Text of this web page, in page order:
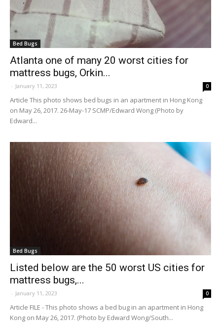
Bed Bugs
Atlanta one of many 20 worst cities for
mattress bugs, Orkin...
- January 11, 2023 0
Article This photo shows bed bugs in an apartment in Hong Kong
on May 26, 2017. 26-May-17 SCMP/Edward Wong (Photo by
Edward...
Bed Bugs
Listed below are the 50 worst US cities for
mattress bugs,...
- January 11, 2023 0
Article FILE - This photo shows a bed bug in an apartment in Hong
Kong on May 26, 2017. (Photo by Edward Wong/South...